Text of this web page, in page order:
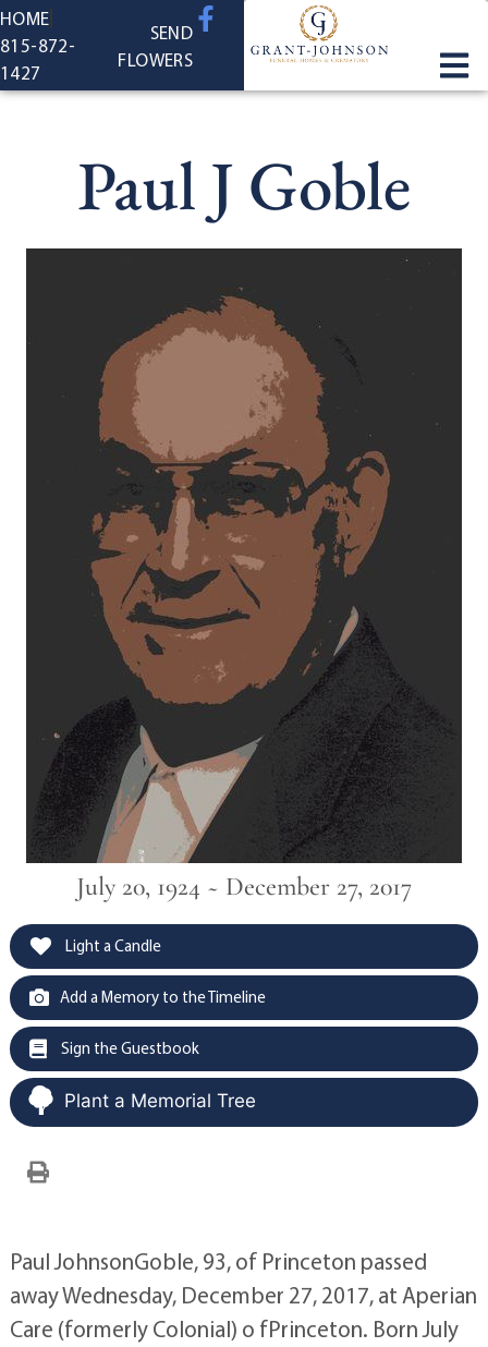
content
HOME
815-872-
1427
SEND
FLOWERS
Paul J Goble
July 20, 1924 ~ December 27, 2017
Light a Candle
Add a Memory to the Timeline
Sign the Guestbook
Plant a Memorial Tree
Paul JohnsonGoble, 93, of Princeton passed
away Wednesday, December 27, 2017, at Aperian
Care (formerly Colonial) o fPrinceton. Born July